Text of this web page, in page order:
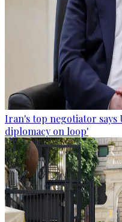
Iran's top negotiator says
diplomacy on loop'